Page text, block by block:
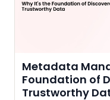
Metadata
Foundation of
Trustworthy